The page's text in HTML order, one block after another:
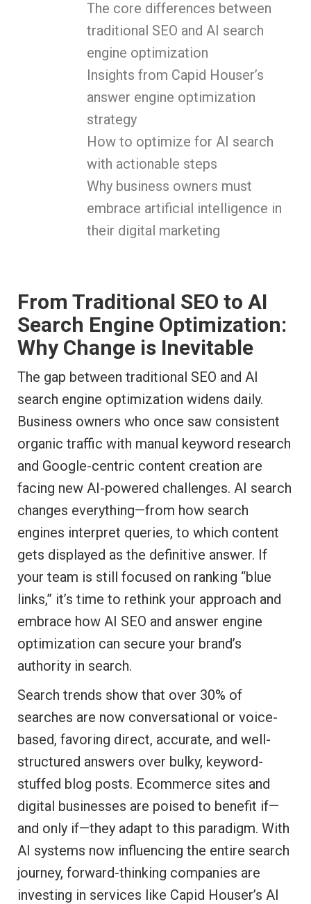
The core differences between
traditional SEO and AI search
engine optimization
Insights from Capid Houser’s
answer engine optimization
strategy
How to optimize for AI search
with actionable steps
Why business owners must
embrace artificial intelligence in
their digital marketing
From Traditional SEO to AI
Search Engine Optimization:
Why Change is Inevitable
The gap between traditional SEO and AI
search engine optimization widens daily.
Business owners who once saw consistent
organic traffic with manual keyword research
and Google-centric content creation are
facing new AI-powered challenges. AI search
changes everything—from how search
engines interpret queries, to which content
gets displayed as the definitive answer. If
your team is still focused on ranking “blue
links,” it’s time to rethink your approach and
embrace how AI SEO and answer engine
optimization can secure your brand’s
authority in search.
Search trends show that over 30% of
searches are now conversational or voice-
based, favoring direct, accurate, and well-
structured answers over bulky, keyword-
stuffed blog posts. Ecommerce sites and
digital businesses are poised to benefit if—
and only if—they adapt to this paradigm. With
AI systems now influencing the entire search
journey, forward-thinking companies are
investing in services like Capid Houser’s AI